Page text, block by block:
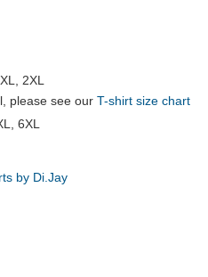
2XL
please see our T-shirt size chart
6XL
by Di.Jay